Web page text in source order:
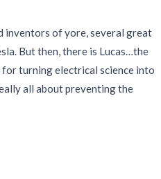
inventors of yore, several great
But then, there is Lucas…the
for turning electrical science into
all about preventing the